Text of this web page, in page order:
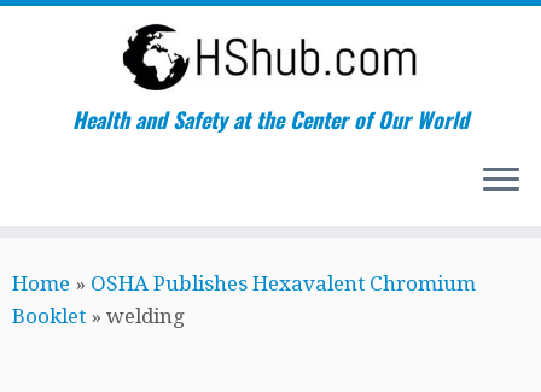
to
content
Health and Safety at the Center of Our World
Home » OSHA Publishes Hexavalent Chromium
Booklet » welding